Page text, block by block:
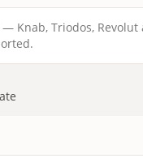
Knab, Triodos, Revolut